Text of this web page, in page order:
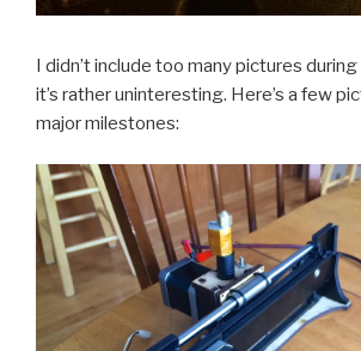
I didn’t include too many pictures
it’s rather uninteresting. Here’s a few
major milestones: